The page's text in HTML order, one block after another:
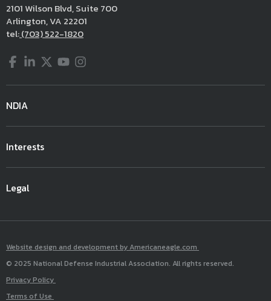
2101 Wilson Blvd, Suite 700
Arlington, VA 22201
tel:(703) 522-1820
Facebook
LinkedIn
Twitter
YouTube
Instagram
NDIA
Interests
Legal
Website design and development by Americaneagle.com
© 2025 National Defense Industrial Association. All rights reserved.
Privacy Policy
Terms of Use